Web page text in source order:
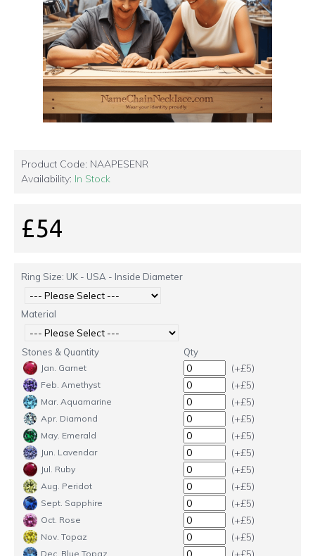
Product Code: NAAPESENR
Availability: In Stock
£54
Ring Size: UK - USA - Inside Diameter
Material
Stones & Quantity Qty
Jan. Garnet (+£5)
Feb. Amethyst (+£5)
Mar. Aquamarine (+£5)
Apr. Diamond (+£5)
May. Emerald (+£5)
Jun. Lavendar (+£5)
Jul. Ruby (+£5)
Aug. Peridot (+£5)
Sept. Sapphire (+£5)
Oct. Rose (+£5)
Nov. Topaz (+£5)
Dec. Blue Topaz